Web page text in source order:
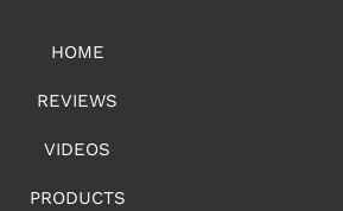
HOME
REVIEWS
VIDEOS
PRODUCTS